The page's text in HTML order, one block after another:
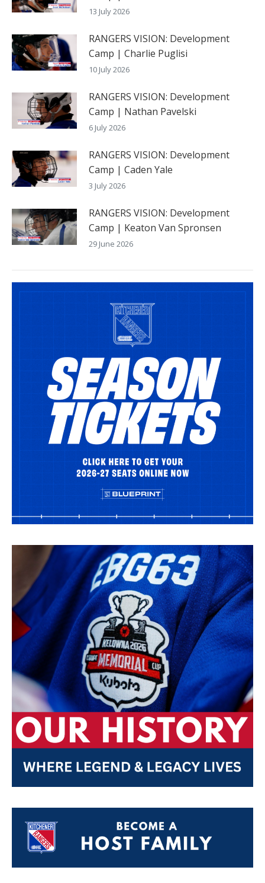
13 July 2026
RANGERS VISION: Development
Camp | Charlie Puglisi
10 July 2026
RANGERS VISION: Development
Camp | Nathan Pavelski
6 July 2026
RANGERS VISION: Development
Camp | Caden Yale
3 July 2026
RANGERS VISION: Development
Camp | Keaton Van Spronsen
29 June 2026